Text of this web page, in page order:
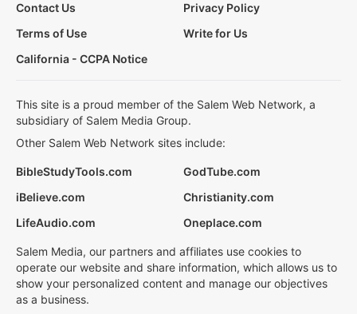
Contact Us
Privacy Policy
Terms of Use
Write for Us
California - CCPA Notice
This site is a proud member of the Salem Web Network, a
subsidiary of Salem Media Group.
Other Salem Web Network sites include:
BibleStudyTools.com
GodTube.com
iBelieve.com
Christianity.com
LifeAudio.com
Oneplace.com
Salem Media, our partners and affiliates use cookies to
operate our website and share information, which allows us to
show your personalized content and manage our objectives
as a business.